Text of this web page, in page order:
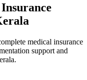
medical insurance
support and
.